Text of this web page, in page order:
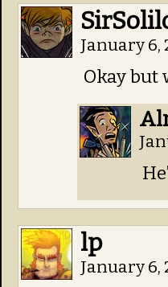
January 6,
Okay but
lp
January 6,